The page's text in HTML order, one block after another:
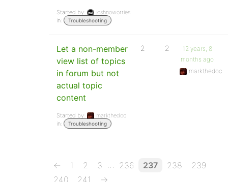
Started by:
joshnoworries
in:
Troubleshooting
Let a non-member
view list of topics
in forum but not
actual topic
content
Started by:
markthedoc
in:
Troubleshooting
2 2
12 years, 8
months ago
markthedoc
← 1 2 3 … 236 237 238
239
240
241 →